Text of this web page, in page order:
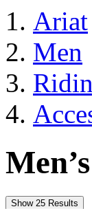
Ariat
Men
Show 25 Results